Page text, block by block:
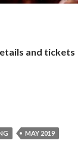
and tickets
at The Tivoli,
MAY 2019